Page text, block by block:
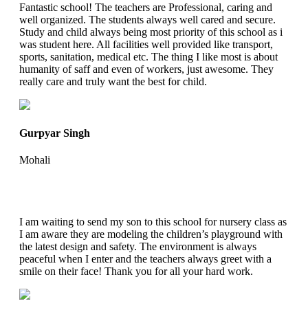
Fantastic school! The teachers are Professional, caring and
well organized. The students always well cared and secure.
Study and child always being most priority of this school as i
was student here. All facilities well provided like transport,
sports, sanitation, medical etc. The thing I like most is about
humanity of saff and even of workers, just awesome. They
really care and truly want the best for child.
Gurpyar Singh
Mohali
I am waiting to send my son to this school for nursery class as
I am aware they are modeling the children’s playground with
the latest design and safety. The environment is always
peaceful when I enter and the teachers always greet with a
smile on their face! Thank you for all your hard work.